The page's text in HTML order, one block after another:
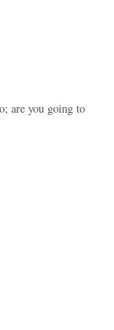
are you going to